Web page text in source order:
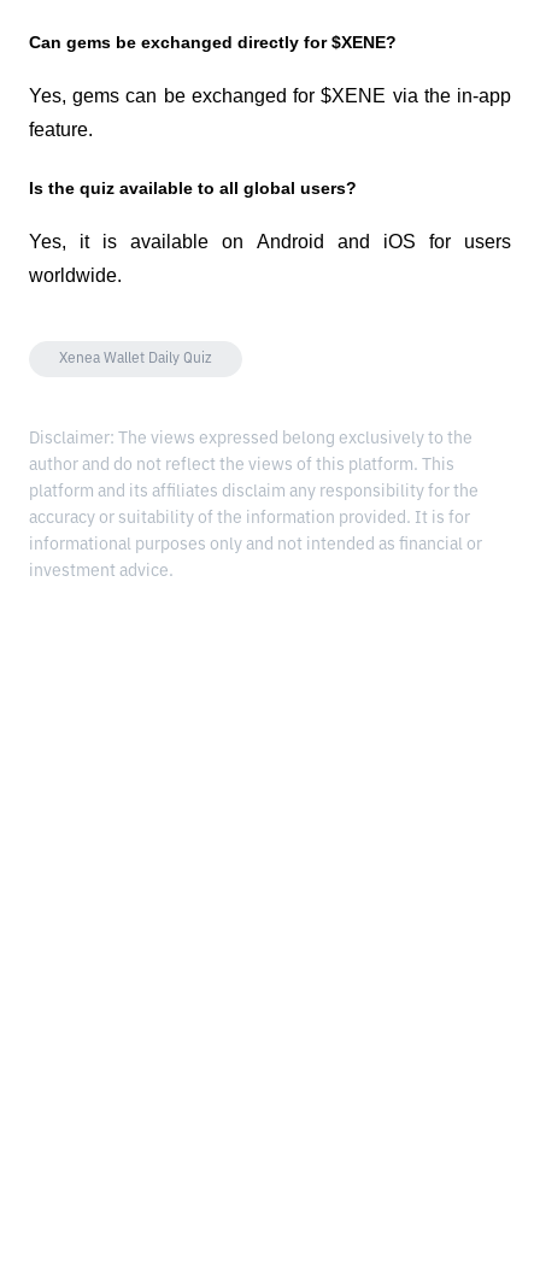
Can gems be exchanged directly for $XENE?
Yes, gems can be exchanged for $XENE via the in-app
feature.
Is the quiz available to all global users?
Yes, it is available on Android and iOS for users
worldwide.
Xenea Wallet Daily Quiz
Disclaimer: The views expressed belong exclusively to the
author and do not reflect the views of this platform. This
platform and its affiliates disclaim any responsibility for the
accuracy or suitability of the information provided. It is for
informational purposes only and not intended as financial or
investment advice.